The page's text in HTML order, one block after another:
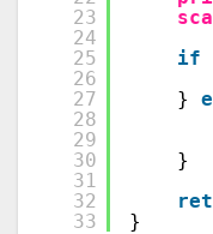
23
24
25
26
27
28
29
30
31
32
33
if
}
}
}